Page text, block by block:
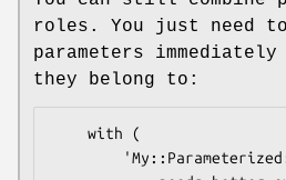
roles. You just need
parameters
they belong to: